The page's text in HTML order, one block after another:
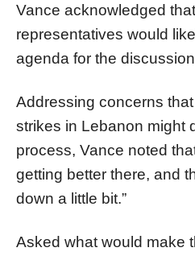
Vance acknowledged
representatives would
agenda for the
Addressing concerns
strikes in Lebanon might
process, Vance noted
getting better there, and
down a little bit.”
Asked what would make